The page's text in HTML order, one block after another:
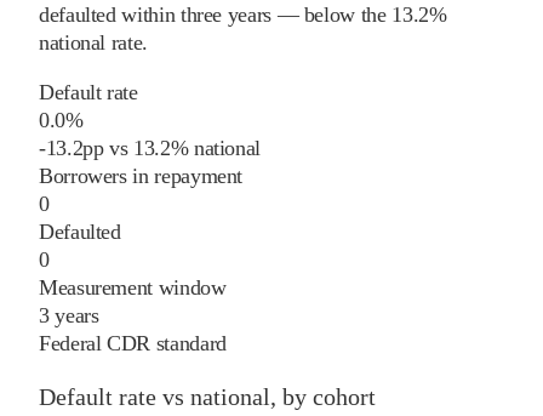
defaulted within three years — below the 13.2%
national rate.
Default rate
0.0%
-13.2pp vs 13.2%national
Borrowers in repayment
0
Defaulted
0
Measurement window
3 years
Federal CDR standard
Default rate vs national, by cohort